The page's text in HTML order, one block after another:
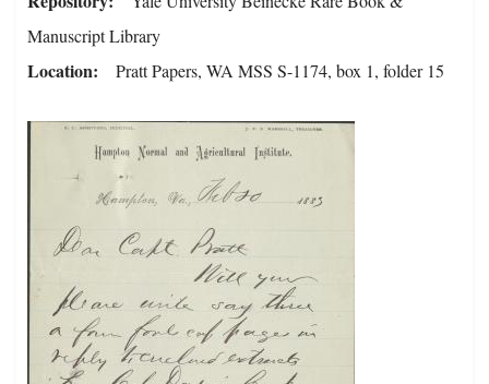
Manuscript Library
Location Pratt Papers, WA MSS S-1174, box 1, folder 15